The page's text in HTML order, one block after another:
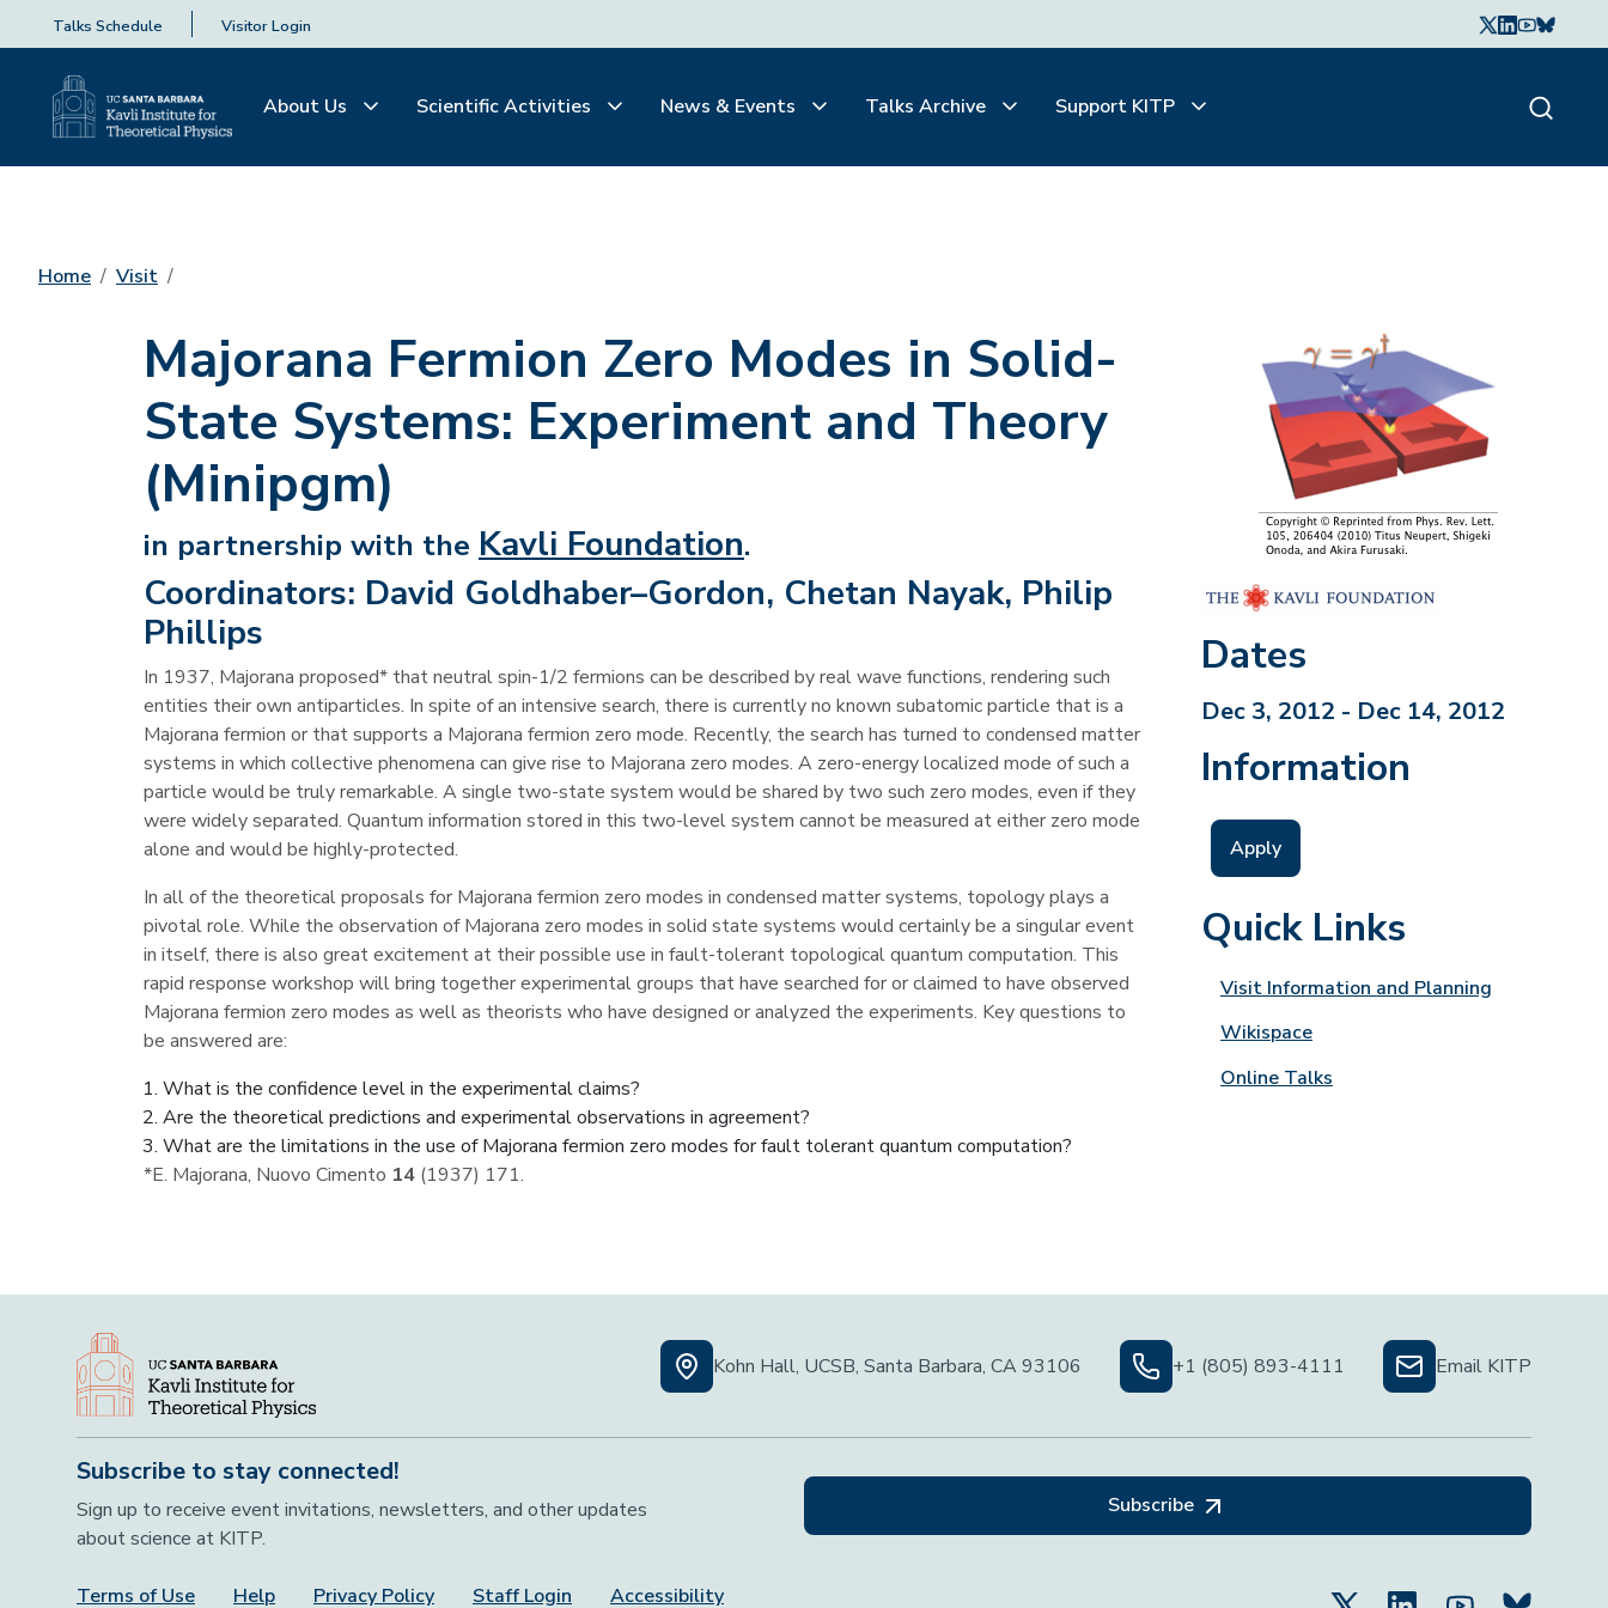
Talks Schedule Visitor Login
About Us Scientific Activities News & Events Talks Archive Support KITP
Home Visit
Majorana Fermion Zero Modes in Solid-
State Systems: Experiment and Theory
(Minipgm)
in partnership with the Kavli Foundation.
Coordinators: David Goldhaber–Gordon, Chetan Nayak, Philip
Phillips
In 1937, Majorana proposed* that neutral spin-1/2 fermions can be described by real wave functions, rendering such
entities their own antiparticles. In spite of an intensive search, there is currently no known subatomic particle that is a
Majorana fermion or that supports a Majorana fermion zero mode. Recently, the search has turned to condensed matter
systems in which collective phenomena can give rise to Majorana zero modes. A zero-energy localized mode of such a
particle would be truly remarkable. A single two-state system would be shared by two such zero modes, even if they
were widely separated. Quantum information stored in this two-level system cannot be measured at either zero mode
alone and would be highly-protected.
In all of the theoretical proposals for Majorana fermion zero modes in condensed matter systems, topology plays a
pivotal role. While the observation of Majorana zero modes in solid state systems would certainly be a singular event
in itself, there is also great excitement at their possible use in fault-tolerant topological quantum computation. This
rapid response workshop will bring together experimental groups that have searched for or claimed to have observed
Majorana fermion zero modes as well as theorists who have designed or analyzed the experiments. Key questions to
be answered are:
What is the confidence level in the experimental claims?
Are the theoretical predictions and experimental observations in agreement?
What are the limitations in the use of Majorana fermion zero modes for fault tolerant quantum computation?
*E. Majorana, Nuovo Cimento 14 (1937) 171.
Dates
Dec 3, 2012 - Dec 14, 2012
Information
Apply
Quick Links
Visit Information and Planning
Wikispace
Online Talks
Kohn Hall, UCSB, Santa Barbara, CA 93106 +1 (805) 893-4111 Email KITP
Subscribe to stay connected!
Sign up to receive event invitations, newsletters, and other updates
about science at KITP.
Subscribe
Terms of Use Help Privacy Policy Staff Login Accessibility